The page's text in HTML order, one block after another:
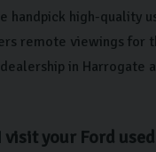
handpick high-quality
remote viewings for
in Harrogate
visit your Ford